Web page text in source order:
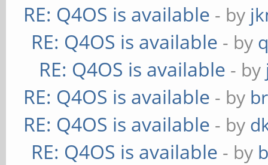
RE: Q4OS is available - by
RE: Q4OS is available - by
RE: Q4OS is available - by
RE: Q4OS is available - by
RE: Q4OS is available - by
RE: Q4OS is available - by